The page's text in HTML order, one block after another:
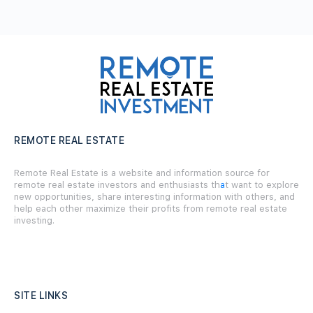
REMOTE REAL ESTATE
Remote Real Estate is a website and information source for
remote real estate investors and enthusiasts that want to explore
new opportunities, share interesting information with others, and
help each other maximize their profits from remote real estate
investing.
SITE LINKS